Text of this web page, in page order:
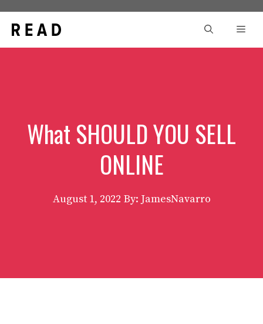
content
What SHOULD YOU SELL
ONLINE
August 1, 2022 By: JamesNavarro